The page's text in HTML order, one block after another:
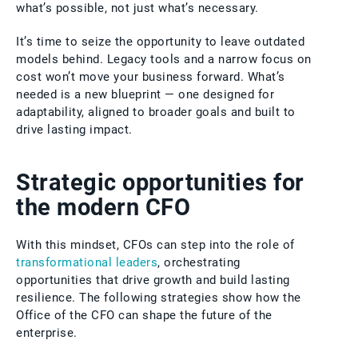
what’s possible, not just what’s necessary.
It’s time to seize the opportunity to leave outdated
models behind. Legacy tools and a narrow focus on
cost won’t move your business forward. What’s
needed is a new blueprint — one designed for
adaptability, aligned to broader goals and built to
drive lasting impact.
Strategic opportunities for
the modern CFO
With this mindset, CFOs can step into the role of
transformational leaders, orchestrating
opportunities that drive growth and build lasting
resilience. The following strategies show how the
Office of the CFO can shape the future of the
enterprise.